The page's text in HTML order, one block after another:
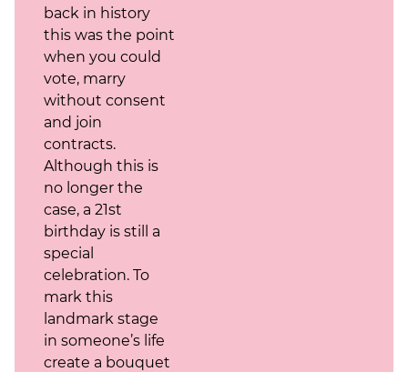
back in history
this was the point
when you could
vote, marry
without consent
and join
contracts.
Although this is
no longer the
case, a 21st
birthday is still a
special
celebration. To
mark this
landmark stage
in someone’s life
create a bouquet